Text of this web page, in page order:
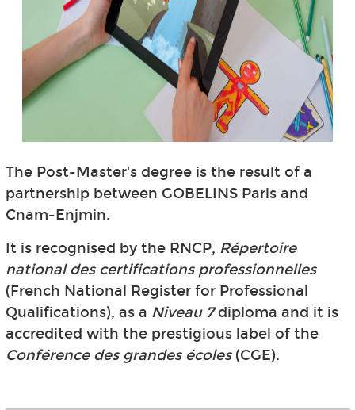
The Post-Master's degree is the result of a
partnership between GOBELINS Paris and
Cnam-Enjmin.
It is recognised by the RNCP, Répertoire
national des certifications professionnelles
(French National Register for Professional
Qualifications), as a Niveau 7diploma and it is
accredited with the prestigious label of the
Conférence des grandes écoles(CGE).